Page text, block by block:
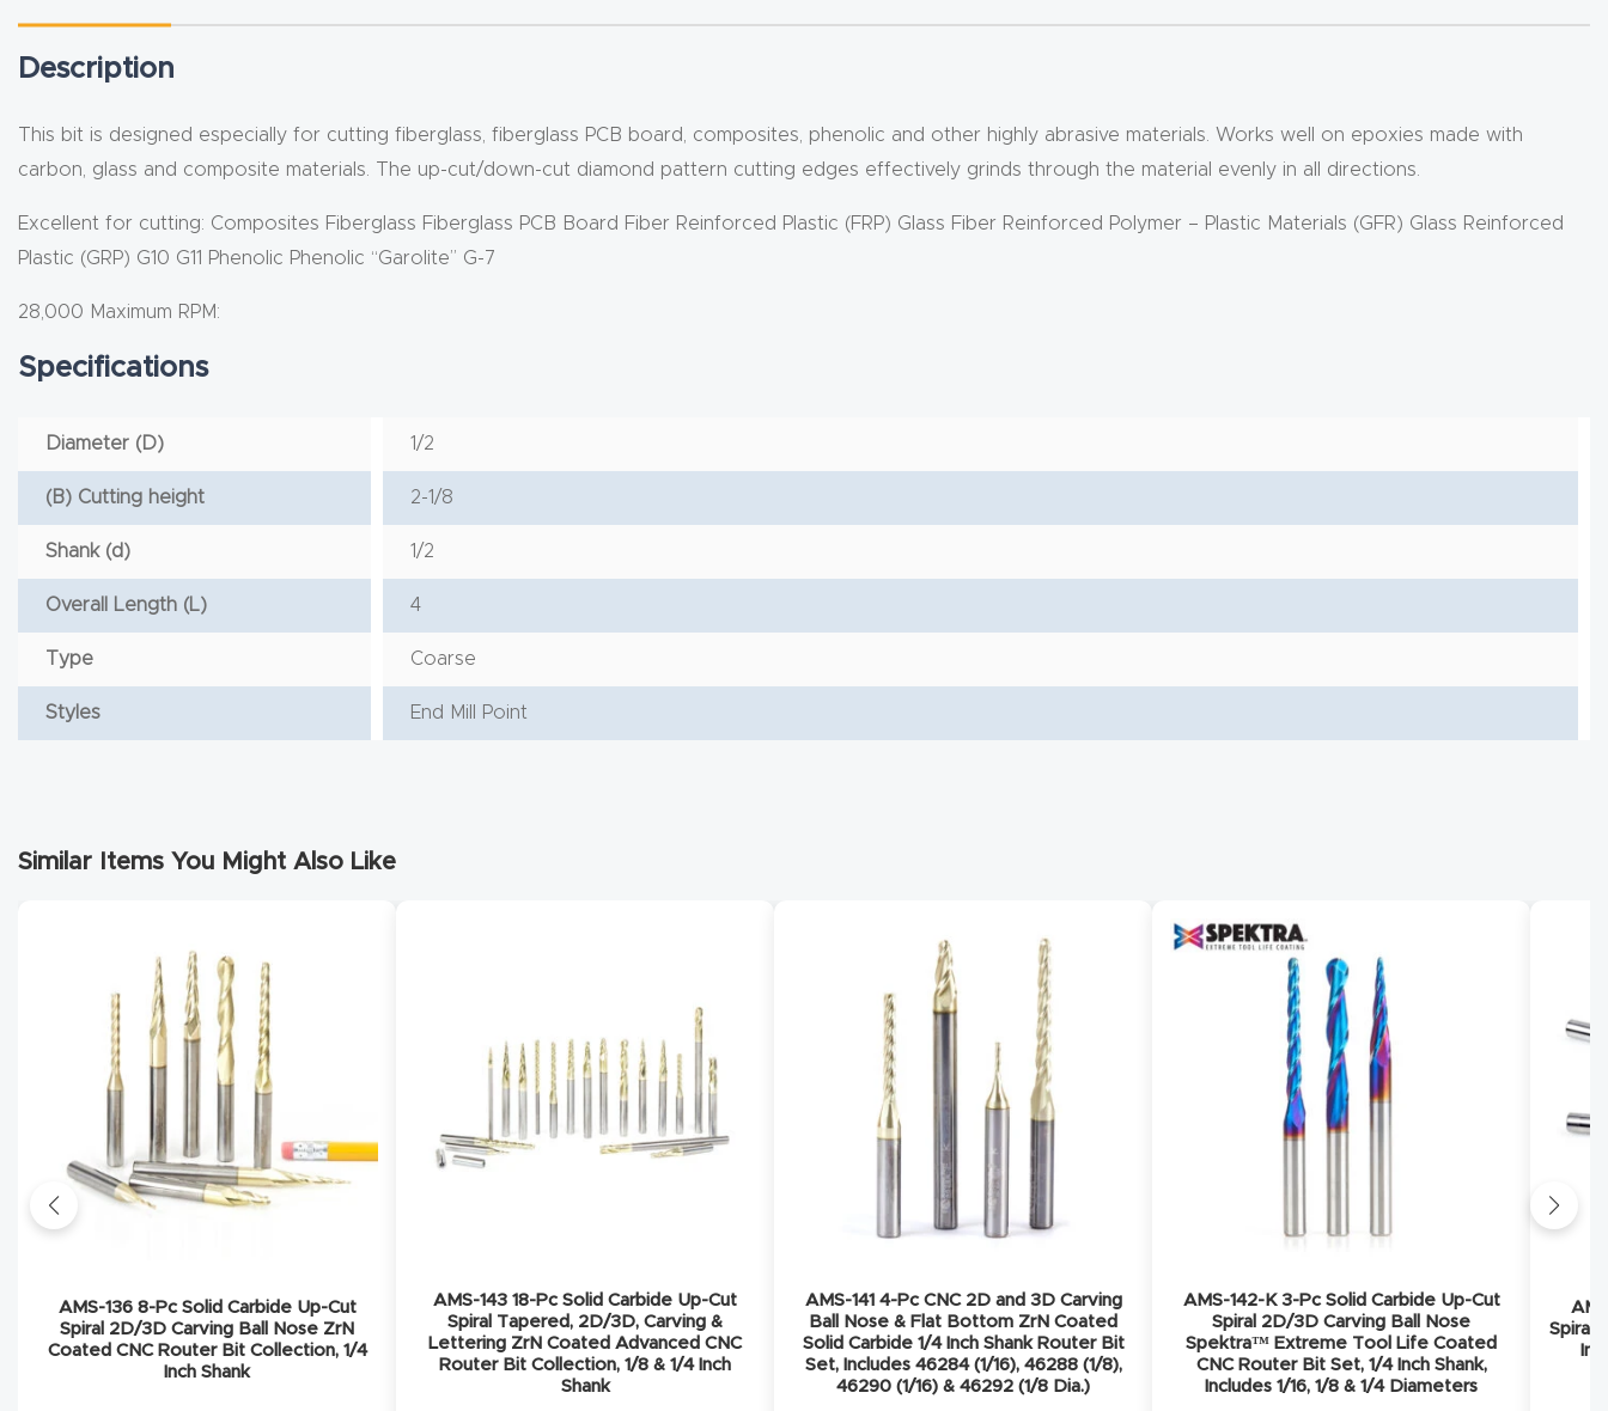
Description
This bit is designed especially for cutting fiberglass, fiberglass PCB board, composites, phenolic and other highly abrasive materials. Works well on epoxies made with
carbon, glass and composite materials. The up-cut/down-cut diamond pattern cutting edges effectively grinds through the material evenly in all directions.
Excellent for cutting: Composites Fiberglass Fiberglass PCB Board Fiber Reinforced Plastic (FRP) Glass Fiber Reinforced Polymer – Plastic Materials (GFR) Glass Reinforced
Plastic (GRP) G10 G11 Phenolic Phenolic “Garolite” G-7
28,000 Maximum RPM:
Specifications
Diameter (D) 1/2
(B) Cutting height 2-1/8
Shank (d) 1/2
Overall Length (L) 4
Type Coarse
Styles End Mill Point
Similar Items You Might Also Like
AMS-136 8-Pc Solid Carbide Up-Cut
Spiral 2D/3D Carving Ball Nose ZrN
Coated CNC Router Bit Collection, 1/4
Inch Shank
AMS-143 18-Pc Solid Carbide Up-Cut
Spiral Tapered, 2D/3D, Carving &
Lettering ZrN Coated Advanced CNC
Router Bit Collection, 1/8 & 1/4 Inch
Shank
AMS-141 4-Pc CNC 2D and 3D Carving
Ball Nose & Flat Bottom ZrN Coated
Solid Carbide 1/4 Inch Shank Router Bit
Set, Includes 46284 (1/16), 46288 (1/8),
46290 (1/16) & 46292 (1/8 Dia.)
AMS-142-K 3-Pc Solid Carbide Up-Cut
Spiral 2D/3D Carving Ball Nose
Spektra™ Extreme Tool Life Coated
CNC Router Bit Set, 1/4 Inch Shank,
Includes 1/16, 1/8 & 1/4 Diameters
Spiral